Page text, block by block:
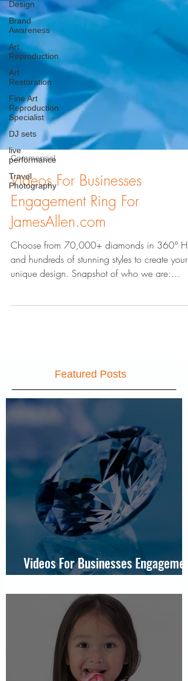
Design
Brand
Awareness
Art
Reproduction
Art
Restoration
Fine Art
Reproduction
Specialist
DJ sets
live
performance
Travel
Photography
Commercial
Videos For Businesses
Engagement Ring For
JamesAllen.com
Choose from 70,000+ diamonds in 360° HD
and hundreds of stunning styles to create your
AbstractZen.co
Featured Posts
Videos For Businesses Engagement
Ring For JamesAllen.com